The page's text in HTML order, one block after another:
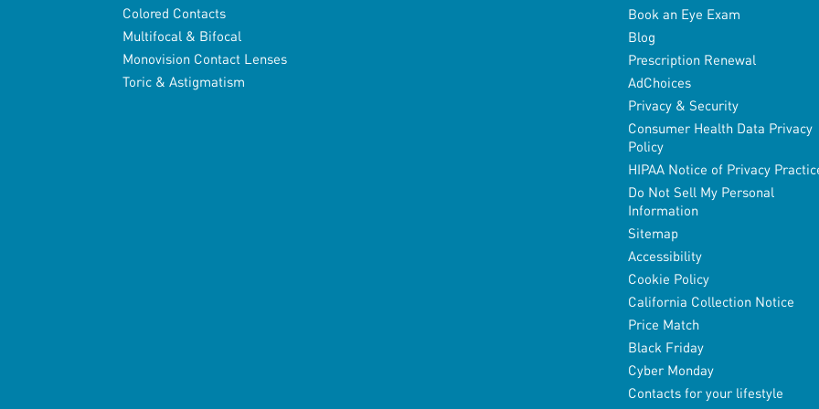
Colored Contacts
Multifocal & Bifocal
Monovision Contact Lenses
Toric & Astigmatism
Book an Eye Exam
Blog
Prescription Renewal
AdChoices
Privacy & Security
Consumer Health Data Privacy
Policy
HIPAA Notice of Privacy
Do Not Sell My Personal
Information
Sitemap
Accessibility
Cookie Policy
California Collection Notice
Price Match
Black Friday
Cyber Monday
Contacts for your lifestyle